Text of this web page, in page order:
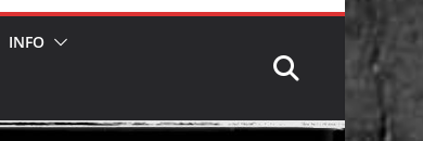
INFO